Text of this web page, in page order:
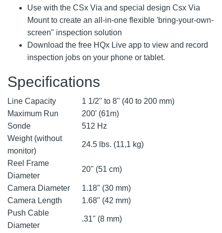
Use with the CSx Via and special design Csx Via
Mount to create an all-in-one flexible 'bring-your-own-
screen" inspection solution
Download the free HQx Live app to view and record
inspection jobs on your phone or tablet.
Specifications
Line Capacity
1 1/2" to 8" (40 to 200 mm)
Maximum Run
200' (61m)
Sonde
512 Hz
Weight (without
monitor)
24.5 lbs. (11,1 kg)
Reel Frame
Diameter
20" (51 cm)
Camera Diameter
1.18" (30 mm)
Camera Length
1.68" (42 mm)
Push Cable
Diameter
.31" (8 mm)